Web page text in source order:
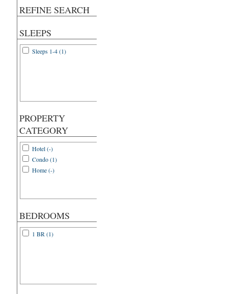
REFINE SEARCH
SLEEPS
Sleeps 1-4 (1)
PROPERTY
CATEGORY
Hotel (-)
Condo (1)
Home (-)
BEDROOMS
1 BR (1)